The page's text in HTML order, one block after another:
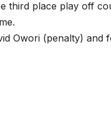
third place play off
Owori (penalty) and